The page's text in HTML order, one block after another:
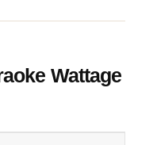
Wattage